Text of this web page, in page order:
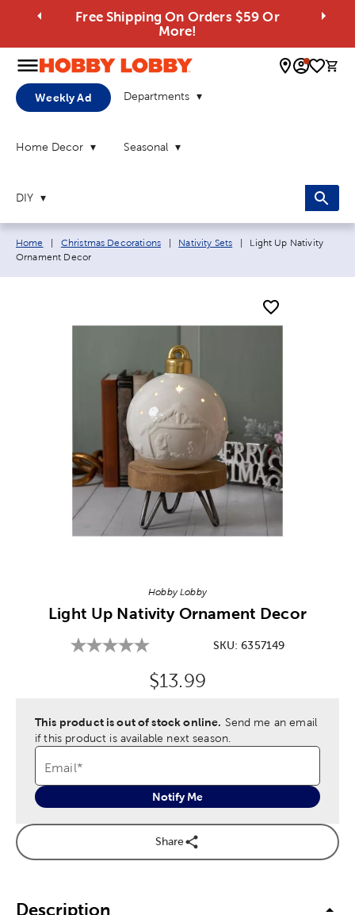
Free Shipping On Orders $59 Or
More!
0
Weekly Ad Departments
Home Decor Seasonal
DIY
Breadcrumb navigation links:
Home Christmas Decorations Nativity Sets Current page:
Light Up Nativity
Ornament Decor
Hobby Lobby
Light Up Nativity Ornament Decor
SKU:6357149
Original Price:
$13.99
This product is out of stock online. Send me an email
if this product is available next season.
Email*
Notify Me
Share
Description